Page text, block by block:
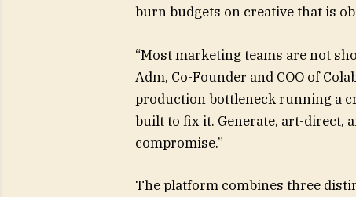
burn budgets on creative that is
“Most marketing teams are not
Adm, Co-Founder and COO of
production bottleneck running a
built to fix it. Generate, art-direct,
compromise.”
The platform combines three